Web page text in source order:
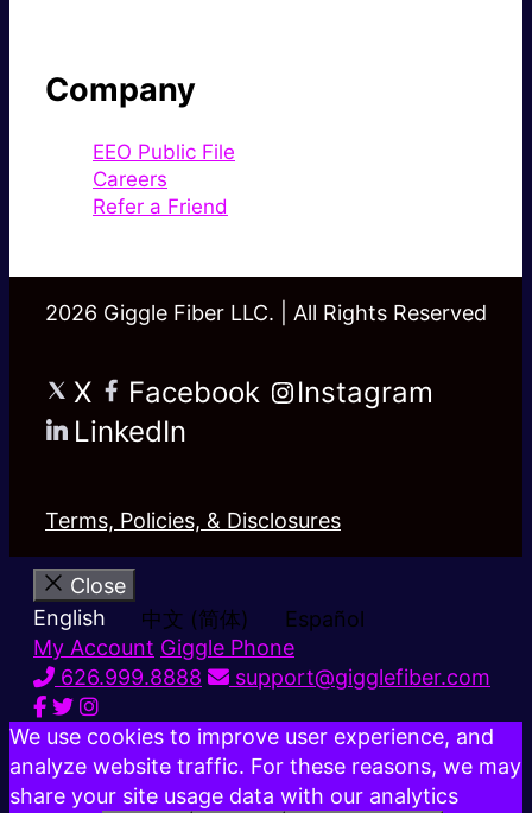
Company
EEO Public File
Careers
Refer a Friend
2026 Giggle Fiber LLC. | All Rights Reserved
X Facebook
Instagram
LinkedIn
Terms, Policies, & Disclosures
Close
English
中文 (简体)
Español
My Account Giggle Phone
626.999.8888
support@gigglefiber.com
We use cookies to improve user experience, and
analyze website traffic. For these reasons, we may
share your site usage data with our analytics